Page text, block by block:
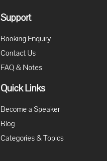
Support
Booking Enquiry
Contact Us
FAQ & Notes
Quick Links
Become a Speaker
Blog
Categories & Topics